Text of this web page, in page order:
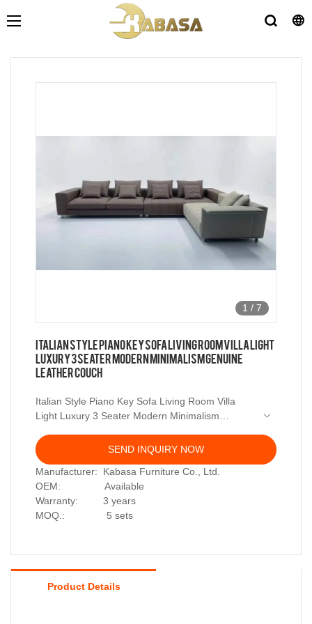
1 / 7
Italian Style Piano Key Sofa Living Room Villa Light
Luxury 3 Seater Modern Minimalism Genuine
Leather Couch
Italian Style Piano Key Sofa Living Room Villa
Light Luxury 3 Seater Modern Minimalism
SEND INQUIRY NOW
Manufacturer: Kabasa Furniture Co., Ltd.
OEM: Available
Warranty: 3 years
MOQ.: 5 sets
Product Details